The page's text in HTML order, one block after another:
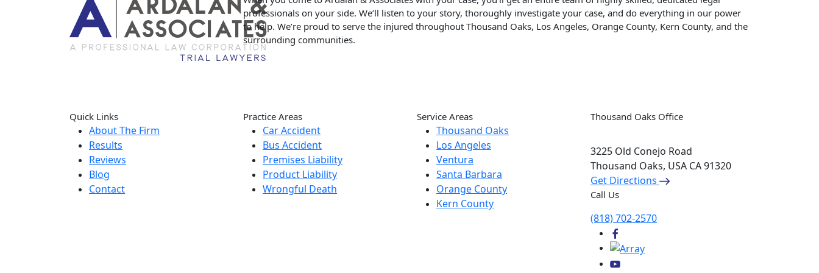
professionals on your side. We’ll listen to your story, thoroughly investigate your case, and do everything in our power
to help. We’re proud to serve the injured throughout Thousand Oaks, Los Angeles, Orange County, Kern County, and the
surrounding communities.
Quick Links
About The Firm
Results
Reviews
Blog
Contact
Practice Areas
Car Accident
Bus Accident
Premises Liability
Product Liability
Wrongful Death
Service Areas
Thousand Oaks
Los Angeles
Ventura
Santa Barbara
Orange County
Kern County
Thousand Oaks Office
3225 Old Conejo Road
Thousand Oaks, USA CA 91320
Get Directions
Call Us
(818) 702-2570